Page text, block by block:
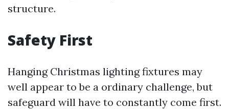
structure.
Safety First
Hanging Christmas lighting fixtures may
well appear to be a ordinary challenge, but
safeguard will have to constantly come first.